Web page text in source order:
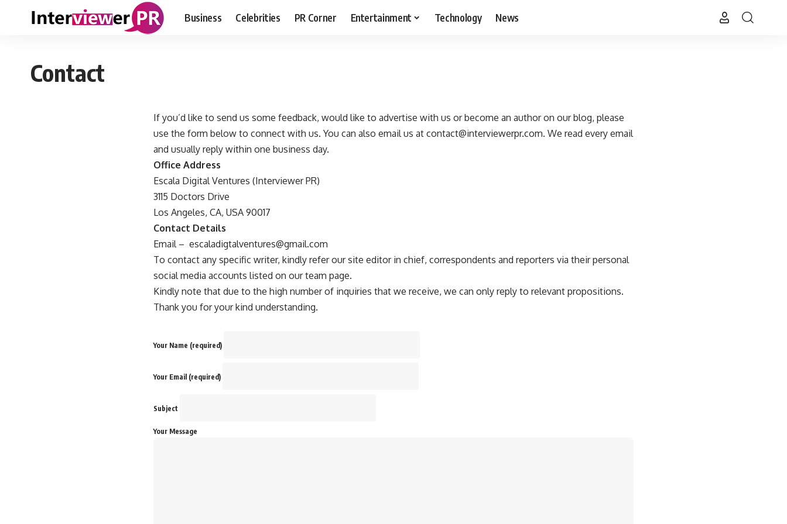
Business Celebrities PR Corner Entertainment Technology News
Contact
If you’d like to send us some feedback, would like to advertise with us or become an author on our blog, please
use the form below to connect with us. You can also email us at contact@interviewerpr.com. We read every email
and usually reply within one business day.
Office Address
Escala Digital Ventures (Interviewer PR)
3115 Doctors Drive
Los Angeles, CA, USA 90017
Contact Details
Email – escaladigtalventures@gmail.com
To contact any specific writer, kindly refer our site editor in chief, correspondents and reporters via their personal
social media accounts listed on our team page.
Kindly note that due to the high number of inquiries that we receive, we can only reply to relevant propositions.
Thank you for your kind understanding.
Your Name (required)
Your Email (required)
Subject
Your Message